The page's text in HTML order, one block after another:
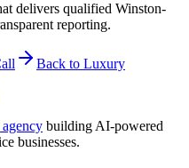
delivers qualified Winston-
reporting.
Back to Luxury
building AI-powered
businesses.